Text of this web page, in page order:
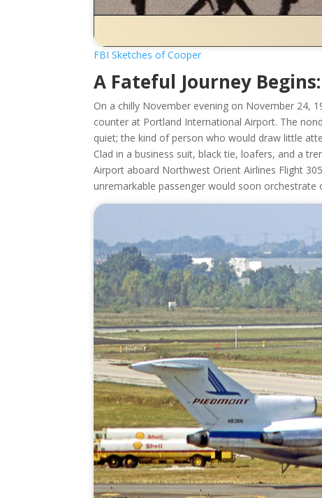
FBI Sketches of Cooper
A Fateful Journey
On a chilly November evening on November 24,
counter at Portland International Airport. The
quiet; the kind of person who would draw little
Clad in a business suit, black tie, loafers, and a
Airport aboard Northwest Orient Airlines Flight
unremarkable passenger would soon